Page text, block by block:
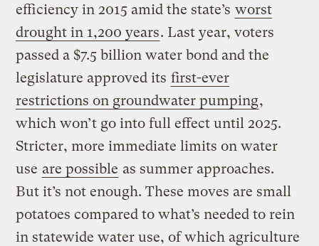
efficiency in 2015 amid the state’s worst
drought in 1,200 years. Last year, voters
passed a $7.5 billion water bond and the
legislature approved its first-ever
restrictions on groundwater pumping,
which won’t go into full effect until 2025.
Stricter, more immediate limits on water
use are possible as summer approaches.
But it’s not enough. These moves are small
potatoes compared to what’s needed to rein
in statewide water use, of which agriculture